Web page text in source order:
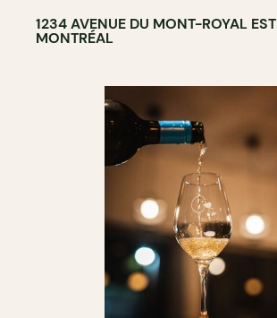
1234 AVENUE DU MONT-ROYAL EST
MONTRÉAL